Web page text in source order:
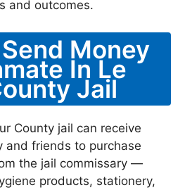
and outcomes.
Money
In Le
Jail
County jail can receive
and friends to purchase
the jail commissary —
products, stationery,